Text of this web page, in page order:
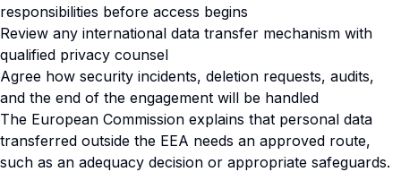
responsibilities before access begins
Review any international data transfer mechanism with
qualified privacy counsel
Agree how security incidents, deletion requests, audits,
and the end of the engagement will be handled
The European Commission explains that personal data
transferred outside the EEA needs an approved route,
such as an adequacy decision or appropriate safeguards.